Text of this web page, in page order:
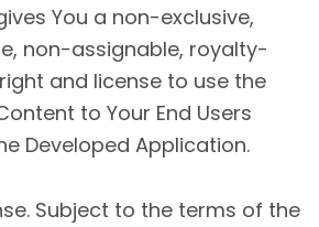
gives You a non-exclusive,
non-assignable, royalty-
and license to use the
to Your End Users
Developed Application.
Subject to the terms of the